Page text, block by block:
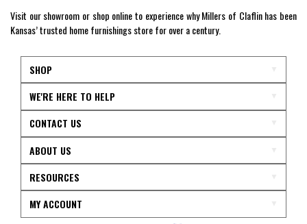
Visit our showroom or shop online to experience why Millers of Claflin has been
Kansas’ trusted home furnishings store for over a century.
SHOP
WE'RE HERE TO HELP
CONTACT US
ABOUT US
RESOURCES
MY ACCOUNT